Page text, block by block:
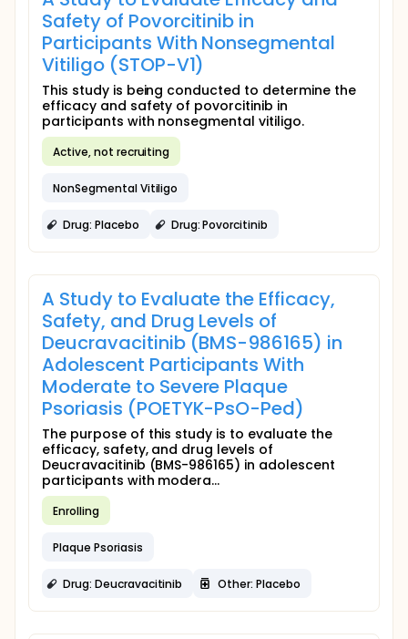
Safety of Povorcitinib in
Participants With Nonsegmental
Vitiligo (STOP-V1)
This study is being conducted to determine the
efficacy and safety of povorcitinib in
participants with nonsegmental vitiligo.
Active, not recruiting
NonSegmental Vitiligo
Drug: Placebo Drug: Povorcitinib
A Study to Evaluate the Efficacy,
Safety, and Drug Levels of
Deucravacitinib (BMS-986165) in
Adolescent Participants With
Moderate to Severe Plaque
Psoriasis (POETYK-PsO-Ped)
The purpose of this study is to evaluate the
efficacy, safety, and drug levels of
Deucravacitinib (BMS-986165) in adolescent
participants with modera...
Enrolling
Plaque Psoriasis
Drug: Deucravacitinib Other: Placebo